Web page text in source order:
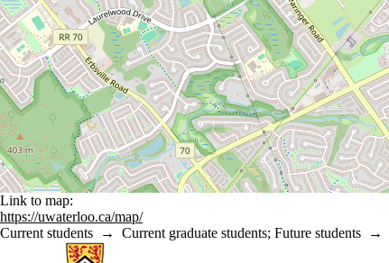
Link to map:
https://uwaterloo.ca/map/
Current students → Current graduate students; Future students →
Information about Statistics and Actuarial Science